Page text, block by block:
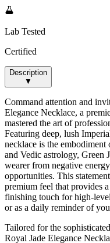
Lab Tested
Certified
Description
▼
Command attention and
Elegance Necklace, a
mastered the art of
Featuring deep, lush
necklace is the
and Vedic astrology, Green
wearer from negative
opportunities. This
premium feel that provides
finishing touch for high-
or as a daily reminder of
Tailored for the
Royal Jade Elegance